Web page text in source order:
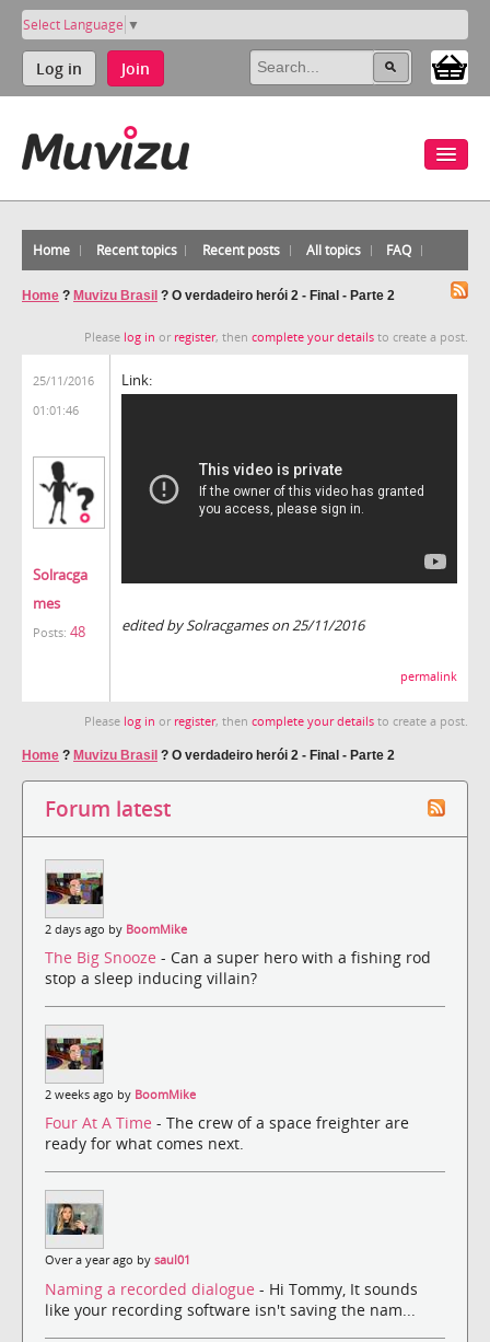
Select Language ▼
Log in Join
Home Recent topics Recent posts All topics FAQ
Home ? Muvizu Brasil ? O verdadeiro herói 2 - Final - Parte 2
Please log in or register, then complete your details to create a post.
25/11/2016
01:01:46
Solracga
mes
Posts: 48
Link:
edited by Solracgames on 25/11/2016
permalink
Please log in or register, then complete your details to create a post.
Home ? Muvizu Brasil ? O verdadeiro herói 2 - Final - Parte 2
Forum latest
2 days ago by BoomMike
The Big Snooze - Can a super hero with a fishing rod
stop a sleep inducing villain?
2 weeks ago by BoomMike
Four At A Time - The crew of a space freighter are
ready for what comes next.
Over a year ago by saul01
Naming a recorded dialogue - Hi Tommy, It sounds
like your recording software isn't saving the nam...